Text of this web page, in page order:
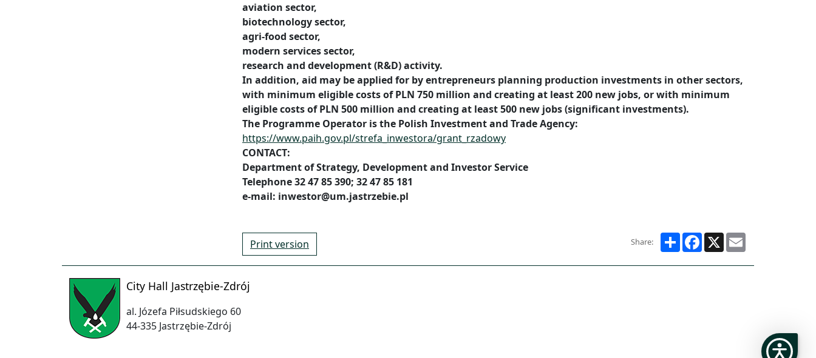
aviation sector,
biotechnology sector,
agri-food sector,
modern services sector,
research and development (R&D) activity.
In addition, aid may be applied for by entrepreneurs planning production investments in other sectors,
with minimum eligible costs of PLN 750 million and creating at least 200 new jobs, or with minimum
eligible costs of PLN 500 million and creating at least 500 new jobs (significant investments).
The Programme Operator is the Polish Investment and Trade Agency:
https://www.paih.gov.pl/strefa_inwestora/grant_rzadowy
CONTACT:
Department of Strategy, Development and Investor Service
Telephone 32 47 85 390; 32 47 85 181
e-mail: inwestor@um.jastrzebie.pl
Print version Share: ShareFacebook
X
City Hall Jastrzębie-Zdrój
al. Józefa Piłsudskiego 60
44-335 Jastrzębie-Zdrój